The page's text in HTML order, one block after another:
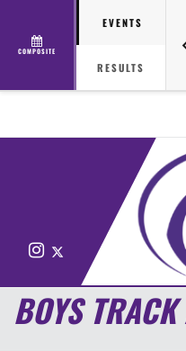
COMPOSITE
EVENTS
RESULTS
Instagram
BOYS